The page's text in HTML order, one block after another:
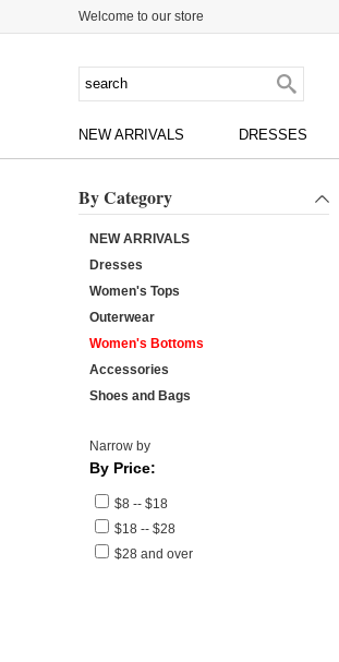
Welcome to our store
NEW ARRIVALS DRESSES
By Category
NEW ARRIVALS
Dresses
Women's Tops
Outerwear
Women's Bottoms
Accessories
Shoes and Bags
Narrow by
By Price:
$8 -- $18
$18 -- $28
$28 and over